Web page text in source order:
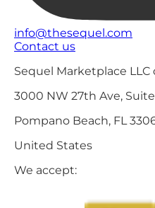
info@thesequel.com
Contact us
Sequel Marketplace LLC
3000 NW 27th Ave,
Pompano Beach, FL
United States
We accept: